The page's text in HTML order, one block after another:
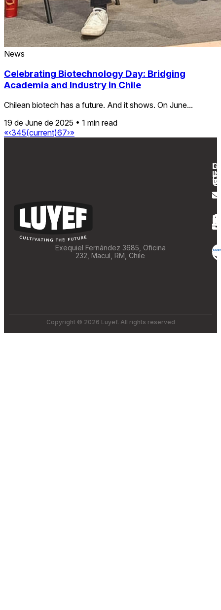
News
Celebrating Biotechnology Day: Bridging
Academia and Industry in Chile
Chilean biotech has a future. And it shows. On June...
19 de June de 2025 • 1 min read
«‹345(current)67›»
Exequiel Fernández 3685, Oficina
232, Macul, RM, Chile
IN
Copyright © 2026 Luyef. All rights reserved